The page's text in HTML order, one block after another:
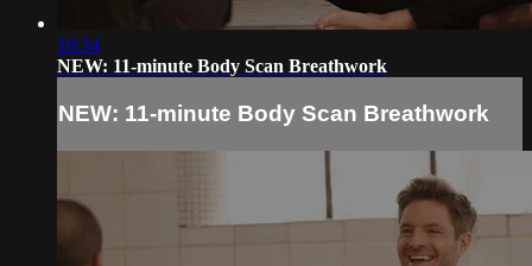
10:34
NEW: 11-minute Body Scan Breathwork
NEW: 11-minute Body Scan Breathwork